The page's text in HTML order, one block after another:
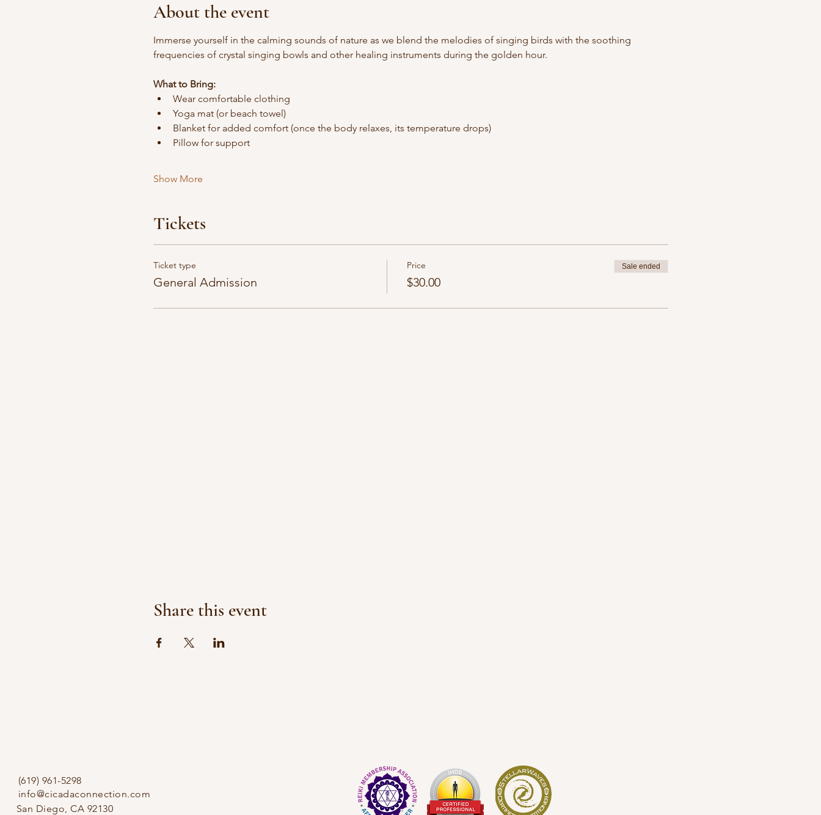
About the event
Immerse yourself in the calming sounds of nature as we blend the melodies of singing birds with the soothing
frequencies of crystal singing bowls and other healing instruments during the golden hour.
What to Bring:
Wear comfortable clothing
Yoga mat (or beach towel)
Blanket for added comfort (once the body relaxes, its temperature drops)
Pillow for support
Show More
Tickets
Ticket type
General Admission
Price
$30.00
Sale ended
Share this event
(619) 961-5298
info@cicadaconnection.com
San Diego, CA 92130